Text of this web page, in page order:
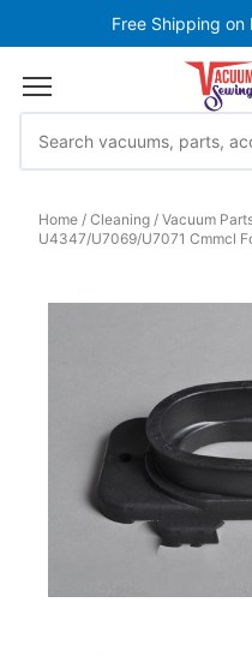
Free Shipping
Home Cleaning Vacuum
U4347/U7069/U7071 Cmmcl